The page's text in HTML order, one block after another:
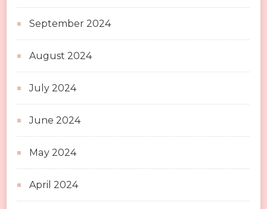
September 2024
August 2024
July 2024
June 2024
May 2024
April 2024